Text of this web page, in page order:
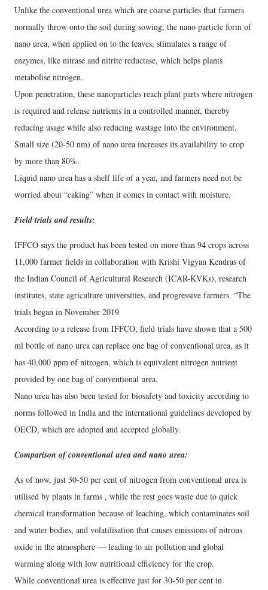
Unlike the conventional urea which are coarse particles that farmers
normally throw onto the soil during sowing, the nano particle form of
nano urea, when applied on to the leaves, stimulates a range of
enzymes, like nitrase and nitrite reductase, which helps plants
metabolise nitrogen.
Upon penetration, these nanoparticles reach plant parts where nitrogen
is required and release nutrients in a controlled manner, thereby
reducing usage while also reducing wastage into the environment.
Small size (20-50 nm) of nano urea increases its availability to crop
by more than 80%.
Liquid nano urea has a shelf life of a year, and farmers need not be
worried about “caking” when it comes in contact with moisture.
Field trials and results:
IFFCO says the product has been tested on more than 94 crops across
11,000 farmer fields in collaboration with Krishi Vigyan Kendras of
the Indian Council of Agricultural Research (ICAR-KVKs), research
institutes, state agriculture universities, and progressive farmers. “The
trials began in November 2019
According to a release from IFFCO, field trials have shown that a 500
ml bottle of nano urea can replace one bag of conventional urea, as it
has 40,000 ppm of nitrogen, which is equivalent nitrogen nutrient
provided by one bag of conventional urea.
Nano urea has also been tested for biosafety and toxicity according to
norms followed in India and the international guidelines developed by
OECD, which are adopted and accepted globally.
Comparison of conventional urea and nano urea:
As of now, just 30-50 per cent of nitrogen from conventional urea is
utilised by plants in farms , while the rest goes waste due to quick
chemical transformation because of leaching, which contaminates soil
and water bodies, and volatilisation that causes emissions of nitrous
oxide in the atmosphere — leading to air pollution and global
warming along with low nutritional efficiency for the crop.
While conventional urea is effective just for 30-50 per cent in